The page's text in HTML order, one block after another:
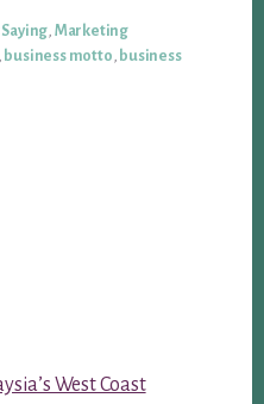
Marketing
business motto business
West Coast